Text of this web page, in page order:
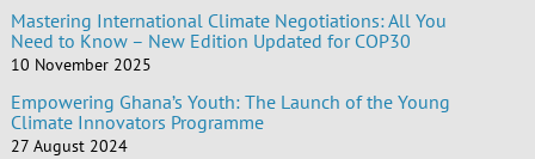
Mastering International Climate Negotiations: All You
Need to Know – New Edition Updated for COP30
10 November 2025
Empowering Ghana’s Youth: The Launch of the Young
Climate Innovators Programme
27 August 2024